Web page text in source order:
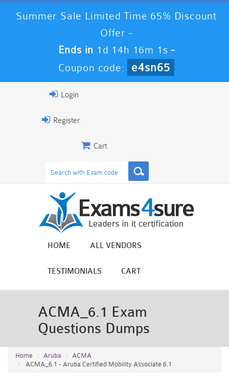
Summer Sale Limited Time 65% Discount
Offer -
Ends in 1d 14h 16m 0s -
Coupon code:
e4sn65
Login
Register
Cart
HOME ALL VENDORS
TESTIMONIALS CART
ACMA_6.1 Exam
Questions Dumps
Home Aruba
ACMA
ACMA_6.1 - Aruba Certified Mobility Associate 6.1